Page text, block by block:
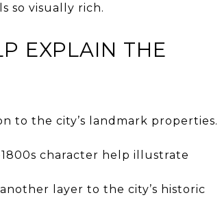
so visually rich.
EXPLAIN THE
to the city’s landmark properties.
character help illustrate
layer to the city’s historic